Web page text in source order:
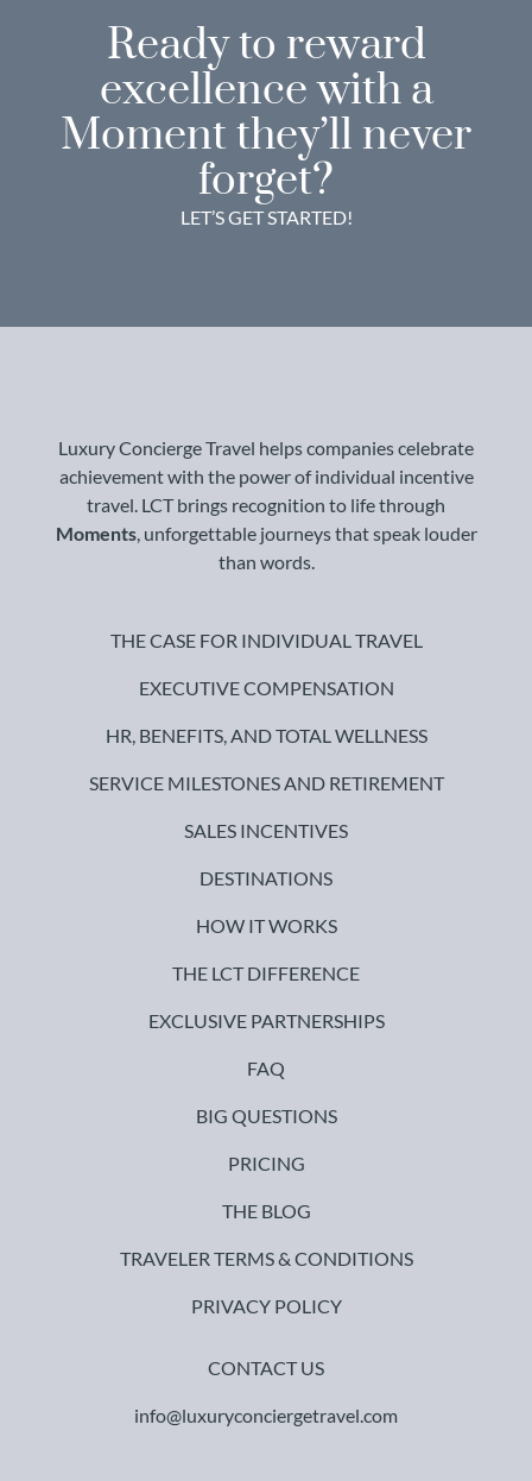
Ready to reward
excellence with a
Moment they’ll never
forget?
LET’S GET STARTED!
Luxury Concierge Travel helps companies celebrate
achievement with the power of individual incentive
travel. LCT brings recognition to life through
Moments, unforgettable journeys that speak louder
than words.
THE CASE FOR INDIVIDUAL TRAVEL
EXECUTIVE COMPENSATION
HR, BENEFITS, AND TOTAL WELLNESS
SERVICE MILESTONES AND RETIREMENT
SALES INCENTIVES
DESTINATIONS
HOW IT WORKS
THE LCT DIFFERENCE
EXCLUSIVE PARTNERSHIPS
FAQ
BIG QUESTIONS
PRICING
THE BLOG
TRAVELER TERMS & CONDITIONS
PRIVACY POLICY
CONTACT US
info@luxuryconciergetravel.com